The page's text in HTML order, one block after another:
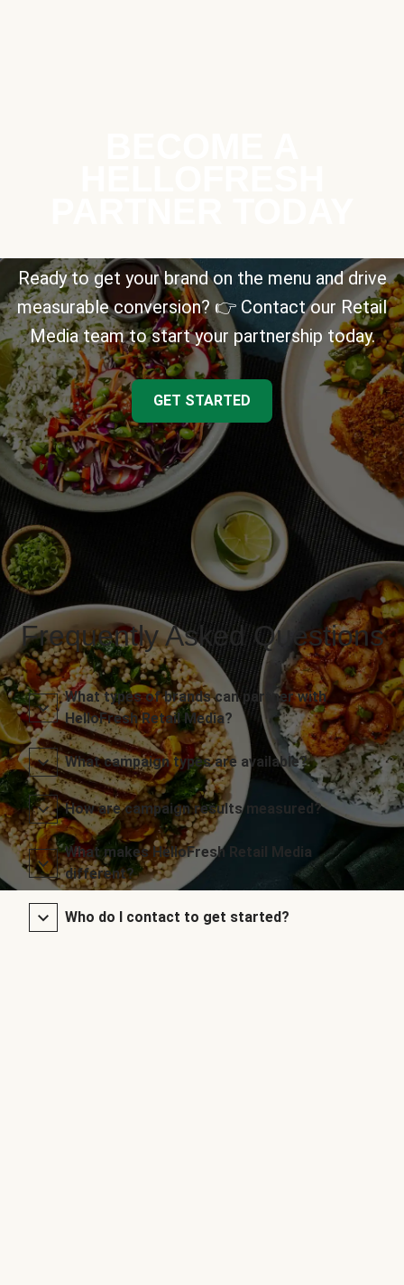
Ready to get your brand on the menu and drive
measurable conversion? 👉 Contact our Retail
Media team to start your partnership today.
GET STARTED
Frequently Asked Questions
What types of brands can partner with
HelloFresh Retail Media?
What campaign types are available?
How are campaign results measured?
What makes HelloFresh Retail Media
different?
Who do I contact to get started?